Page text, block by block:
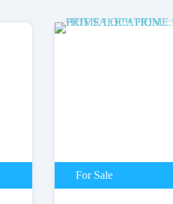
For Sale